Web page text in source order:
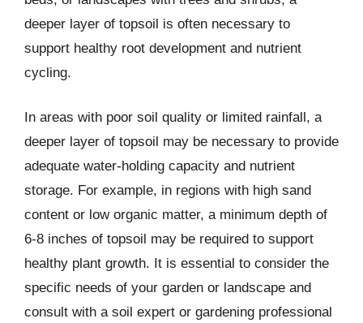
deeper layer of topsoil is often necessary to
support healthy root development and nutrient
cycling.
In areas with poor soil quality or limited rainfall, a
deeper layer of topsoil may be necessary to provide
adequate water-holding capacity and nutrient
storage. For example, in regions with high sand
content or low organic matter, a minimum depth of
6-8 inches of topsoil may be required to support
healthy plant growth. It is essential to consider the
specific needs of your garden or landscape and
consult with a soil expert or gardening professional